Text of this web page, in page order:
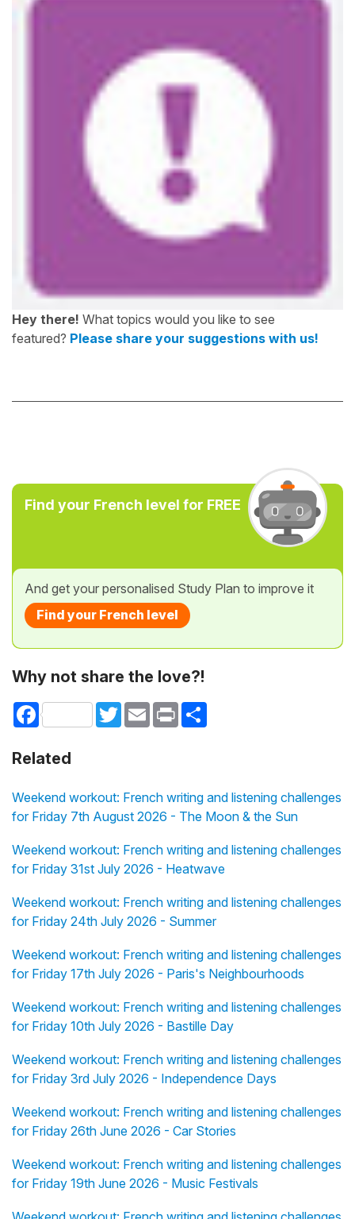
Hey there! What topics would you like to see
featured? Please share your suggestions with us!
Find your French level for FREE
And get your personalised Study Plan to improve it
Find your French level
Why not share the love?!
Facebook TwitterEmail Print
Related
Weekend workout: French writing and listening challenges
for Friday 7th August 2026 - The Moon & the Sun
Weekend workout: French writing and listening challenges
for Friday 31st July 2026 - Heatwave
Weekend workout: French writing and listening challenges
for Friday 24th July 2026 - Summer
Weekend workout: French writing and listening challenges
for Friday 17th July 2026 - Paris's Neighbourhoods
Weekend workout: French writing and listening challenges
for Friday 10th July 2026 - Bastille Day
Weekend workout: French writing and listening challenges
for Friday 3rd July 2026 - Independence Days
Weekend workout: French writing and listening challenges
for Friday 26th June 2026 - Car Stories
Weekend workout: French writing and listening challenges
for Friday 19th June 2026 - Music Festivals